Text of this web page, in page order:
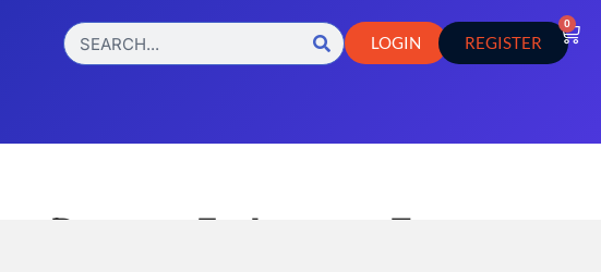
LOGIN REGISTER
0
Detox – 5x Instant Extra